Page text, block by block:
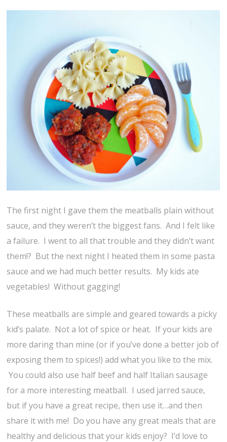
The first night I gave them the meatballs plain without
sauce, and they weren’t the biggest fans. And I felt like
a failure. I went to all that trouble and they didn’t want
them!? But the next night I heated them in some pasta
sauce and we had much better results. My kids ate
vegetables! Without gagging!
These meatballs are simple and geared towards a picky
kid’s palate. Not a lot of spice or heat. If your kids are
more daring than mine (or if you’ve done a better job of
exposing them to spices!) add what you like to the mix.
You could also use half beef and half Italian sausage
for a more interesting meatball. I used jarred sauce,
but if you have a great recipe, then use it…and then
share it with me! Do you have any great meals that are
healthy and delicious that your kids enjoy? I’d love to